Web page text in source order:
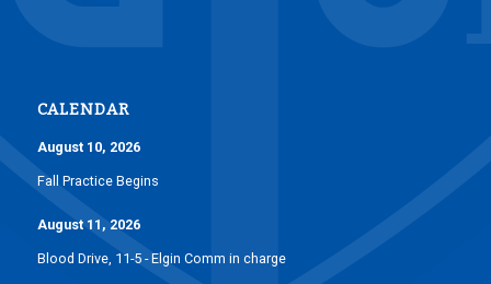
CALENDAR
August 10, 2026
Fall Practice Begins
August 11, 2026
Blood Drive, 11-5 - Elgin Comm in charge